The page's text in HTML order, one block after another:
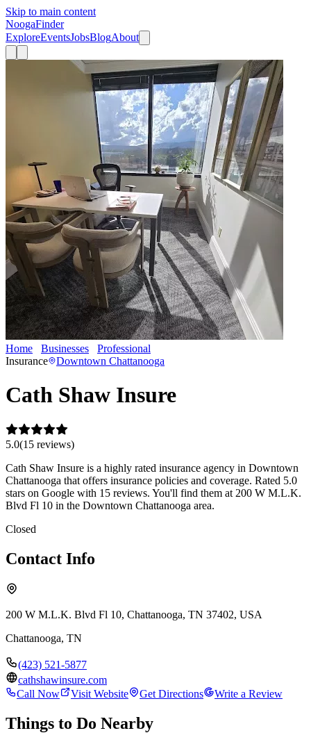
Skip to main content
NoogaFinder
ExploreEventsJobsBlogAbout
Home Businesses Professional
Insurance
Downtown Chattanooga
Cath Shaw Insure
5.0(15 reviews)
Cath Shaw Insure is a highly rated insurance agency in Downtown
Chattanooga that offers insurance policies and coverage. Rated 5.0
stars on Google with 15 reviews. You'll find them at 200 W M.L.K.
Blvd Fl 10 in the Downtown Chattanooga area.
Closed
Contact Info
200 W M.L.K. Blvd Fl 10, Chattanooga, TN 37402, USA
Chattanooga, TN
(423) 521-5877
cathshawinsure.com
Call Now
Visit Website Get Directions Write a Review
Things to Do Nearby